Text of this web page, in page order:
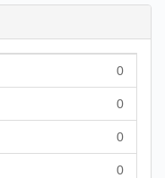
0
0
0
0